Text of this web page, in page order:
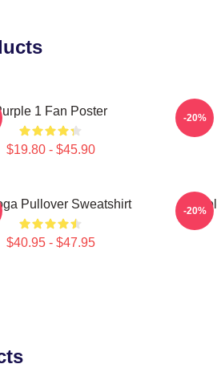
1 Fan Poster
$19.80 - $45.90
-20%
Pullover Sweatshirt
$40.95 - $47.95
-20%